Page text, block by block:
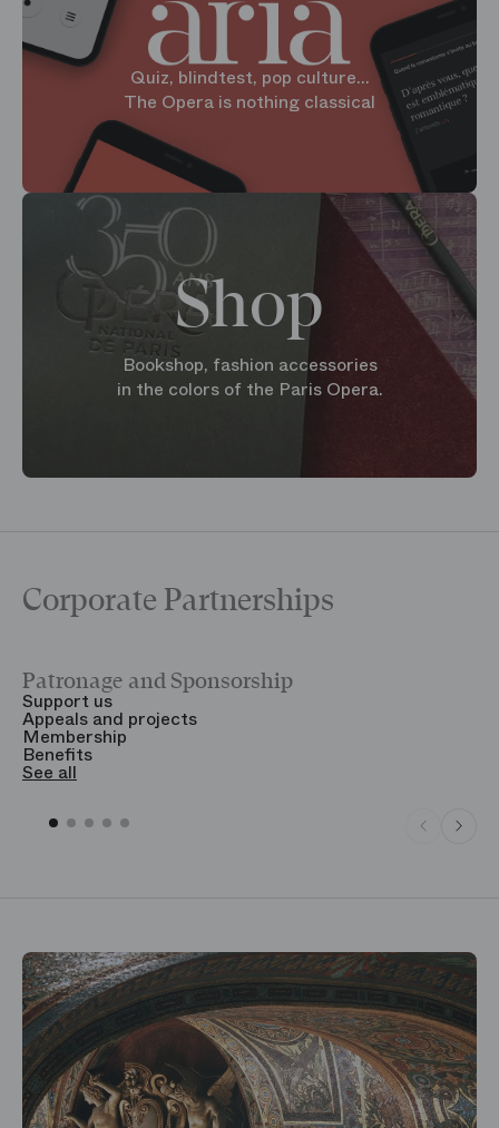
Quiz, blindtest, pop culture...
The Opera is nothing classical
Shop
Bookshop, fashion accessories
in the colors of the Paris Opera.
Corporate Partnerships
Patronage and Sponsorship
Support us
Appeals and projects
Membership
Benefits
See all